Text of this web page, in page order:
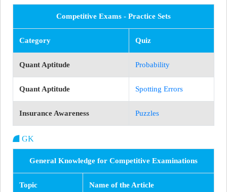
Competitive Exams - Practice Sets
Category Quiz
Quant Aptitude Probability
Quant Aptitude Spotting Errors
Insurance Awareness Puzzles
GK
General Knowledge for Competitive Examinations
Topic Name of the Article